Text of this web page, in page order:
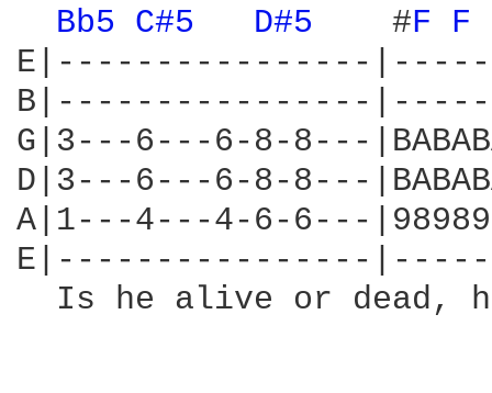
Bb5 C#5 D#5
   #
F F
E|----------------
B|----------------
G|3---6---6-8-8---
D|3---6---6-8-8---
A|1---4---4-6-6---
E|----------------
Is he alive or dead,